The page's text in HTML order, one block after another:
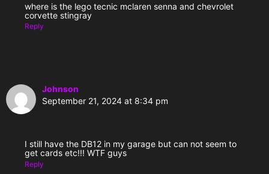
where is the lego tecnic mclaren senna and chevrolet
corvette stingray
Reply
Johnson
September 21, 2024 at 8:34 pm
I still have the DB12 in my garage but can not seem to
get cards etc!!! WTF guys
Reply